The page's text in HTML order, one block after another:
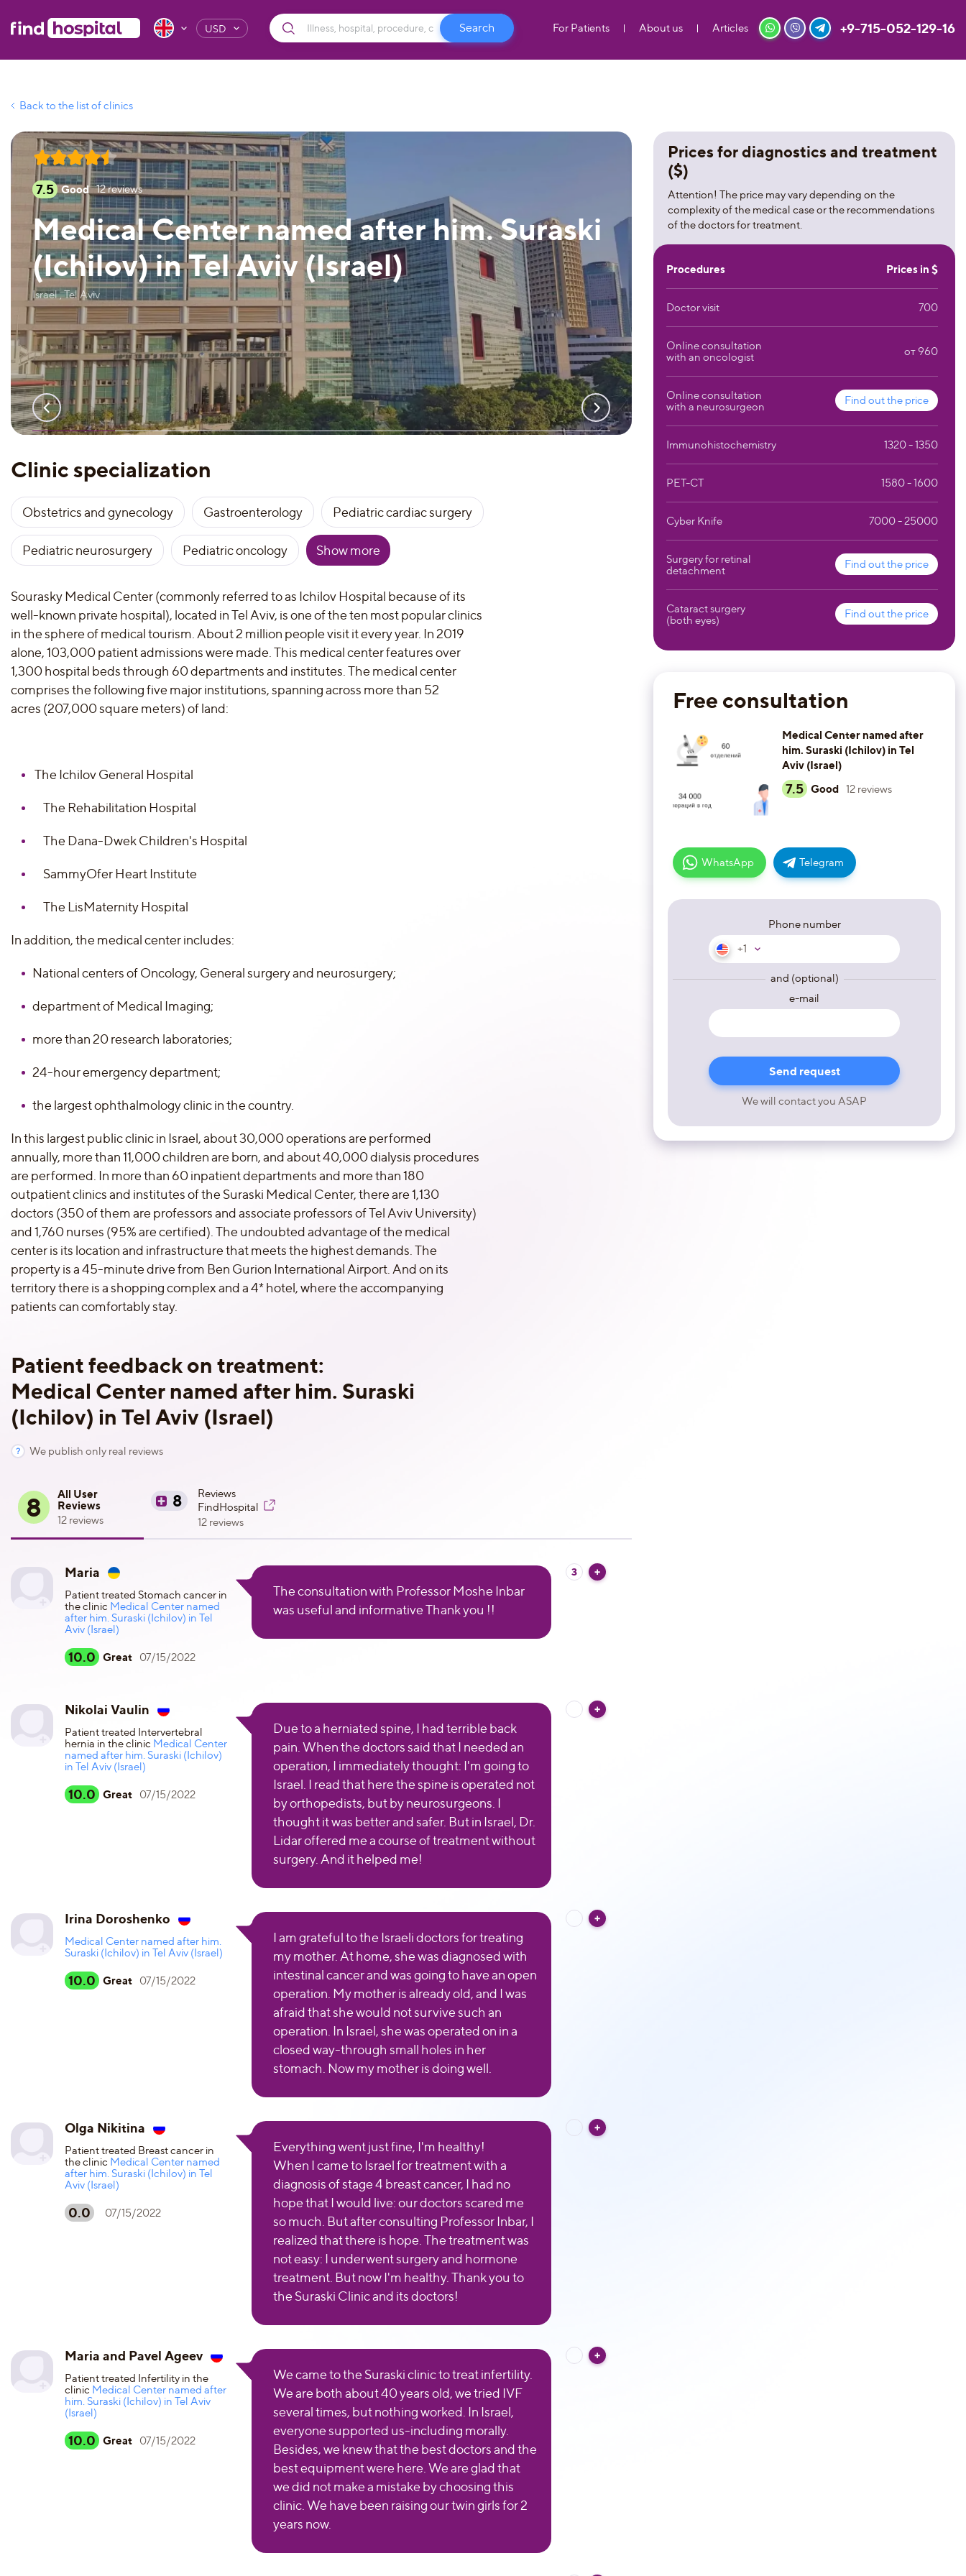
USD For Patients About us Articles +9-715-052-129-16
Back to the list of clinics
Prices for diagnostics and treatment
($)
Attention! The price may vary depending on the
complexity of the medical case or the recommendations
of the doctors for treatment.
Procedures Prices in $
Doctor visit 700
Online consultation
with an oncologist
от 960
Online consultation
with a neurosurgeon
Find out the price
Immunohistochemistry 1320 - 1350
PET-CT 1580 - 1600
Cyber Knife 7000 - 25000
Surgery for retinal
detachment
Find out the price
Cataract surgery
(both eyes)
Find out the price
Free consultation
Medical Center named after
him. Suraski (Ichilov) in Tel
Aviv (Israel)
7.5 Good 12 reviews
WhatsApp Telegram
Phone number
+1
and (optional)
e-mail
We will contact you ASAP
7.5 Good 12reviews
Medical Center named after him. Suraski
(Ichilov) in Tel Aviv (Israel)
Israel , Tel Aviv
Clinic specialization
Obstetrics and gynecology Gastroenterology Pediatric cardiac surgery
Pediatric neurosurgery Pediatric oncology Show more
Sourasky Medical Center (commonly referred to as Ichilov Hospital because of its
well-known private hospital), located in Tel Aviv, is one of the ten most popular clinics
in the sphere of medical tourism. About 2 million people visit it every year. In 2019
alone, 103,000 patient admissions were made. This medical center features over
1,300 hospital beds through 60 departments and institutes. The medical center
comprises the following five major institutions, spanning across more than 52
acres (207,000 square meters) of land:
The Ichilov General Hospital
The Rehabilitation Hospital
The Dana-Dwek Children's Hospital
SammyOfer Heart Institute
The LisMaternity Hospital
In addition, the medical center includes:
National centers of Oncology, General surgery and neurosurgery;
department of Medical Imaging;
more than 20 research laboratories;
24-hour emergency department;
the largest ophthalmology clinic in the country.
In this largest public clinic in Israel, about 30,000 operations are performed
annually, more than 11,000 children are born, and about 40,000 dialysis procedures
are performed. In more than 60 inpatient departments and more than 180
outpatient clinics and institutes of the Suraski Medical Center, there are 1,130
doctors (350 of them are professors and associate professors of Tel Aviv University)
and 1,760 nurses (95% are certified). The undoubted advantage of the medical
center is its location and infrastructure that meets the highest demands. The
property is a 45-minute drive from Ben Gurion International Airport. And on its
territory there is a shopping complex and a 4* hotel, where the accompanying
patients can comfortably stay.
Patient feedback on treatment:
Medical Center named after him. Suraski
(Ichilov) in Tel Aviv (Israel)
We publish only real reviews
8
All User
Reviews
12 reviews
8
Reviews
FindHospital
12 reviews
Maria
Patient treated Stomach cancer in
the clinic Medical Center named
after him. Suraski (Ichilov) in Tel
Aviv (Israel)
10.0 Great 07/15/2022
The consultation with Professor Moshe Inbar
was useful and informative Thank you !!
3
Nikolai Vaulin
Patient treated Intervertebral
hernia in the clinic Medical Center
named after him. Suraski (Ichilov)
in Tel Aviv (Israel)
10.0 Great 07/15/2022
Due to a herniated spine, I had terrible back
pain. When the doctors said that I needed an
operation, I immediately thought: I'm going to
Israel. I read that here the spine is operated not
by orthopedists, but by neurosurgeons. I
thought it was better and safer. But in Israel, Dr.
Lidar offered me a course of treatment without
surgery. And it helped me!
Irina Doroshenko
Medical Center named after him.
Suraski (Ichilov) in Tel Aviv (Israel)
10.0 Great 07/15/2022
I am grateful to the Israeli doctors for treating
my mother. At home, she was diagnosed with
intestinal cancer and was going to have an open
operation. My mother is already old, and I was
afraid that she would not survive such an
operation. In Israel, she was operated on in a
closed way-through small holes in her
stomach. Now my mother is doing well.
Olga Nikitina
Patient treated Breast cancer in
the clinic Medical Center named
after him. Suraski (Ichilov) in Tel
Aviv (Israel)
0.0 07/15/2022
Everything went just fine, I'm healthy!
When I came to Israel for treatment with a
diagnosis of stage 4 breast cancer, I had no
hope that I would live: our doctors scared me
so much. But after consulting Professor Inbar, I
realized that there is hope. The treatment was
not easy: I underwent surgery and hormone
treatment. But now I'm healthy. Thank you to
the Suraski Clinic and its doctors!
Maria and Pavel Ageev
Patient treated Infertility in the
clinic Medical Center named after
him. Suraski (Ichilov) in Tel Aviv
(Israel)
10.0 Great 07/15/2022
We came to the Suraski clinic to treat infertility.
We are both about 40 years old, we tried IVF
several times, but nothing worked. In Israel,
everyone supported us-including morally.
Besides, we knew that the best doctors and the
best equipment were here. We are glad that
we did not make a mistake by choosing this
clinic. We have been raising our twin girls for 2
years now.